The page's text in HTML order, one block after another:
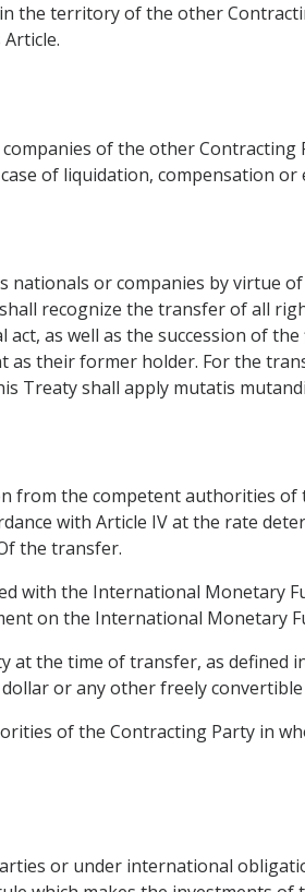
the territory of the other
of the other
of liquidation, compensation
or companies by virtue
recognize the transfer of all
as well as the succession of
as their former holder. For the
Treaty shall apply mutatis
from the competent authorities
with Article IV at the rate
the transfer.
with the International Monetary
on the International Monetary
at the time of transfer, as defined
or any other freely
of the Contracting Party in
or under international